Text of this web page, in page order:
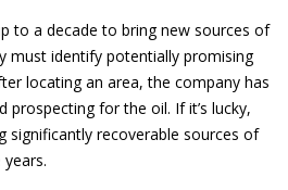
to a decade to bring new sources of
must identify potentially promising
locating an area, the company has
prospecting for the oil. If it’s lucky,
significantly recoverable sources of